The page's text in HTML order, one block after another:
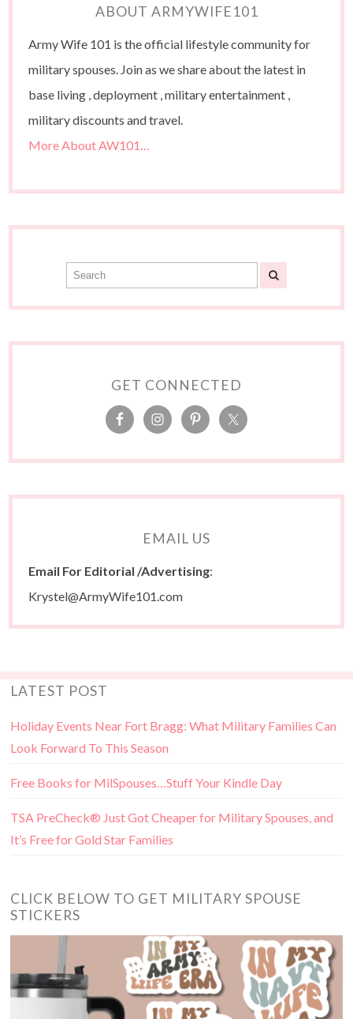
ABOUT ARMYWIFE101
Army Wife 101 is the official lifestyle community for
military spouses. Join as we share about the latest in
base living , deployment , military entertainment ,
military discounts and travel.
More About AW101…
GET CONNECTED
EMAIL US
Email For Editorial /Advertising:
Krystel@ArmyWife101.com
LATEST POST
Holiday Events Near Fort Bragg: What Military Families Can
Look Forward To This Season
Free Books for MilSpouses…Stuff Your Kindle Day
TSA PreCheck® Just Got Cheaper for Military Spouses, and
It’s Free for Gold Star Families
CLICK BELOW TO GET MILITARY SPOUSE
STICKERS